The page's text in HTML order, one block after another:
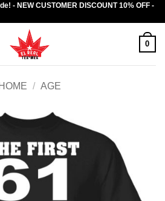
- NEW CUSTOMER DISCOUNT 10% OFF -
0
HOME / AGE